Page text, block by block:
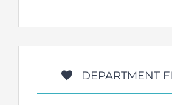
DEPARTMENT